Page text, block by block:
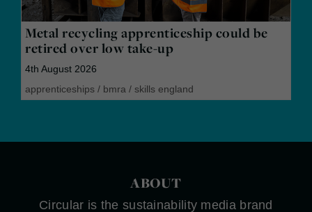
Metal recycling apprenticeship could be
retired over low take-up
4th August 2026
apprenticeships / bmra / skills england
ABOUT
Circular is the sustainability media brand